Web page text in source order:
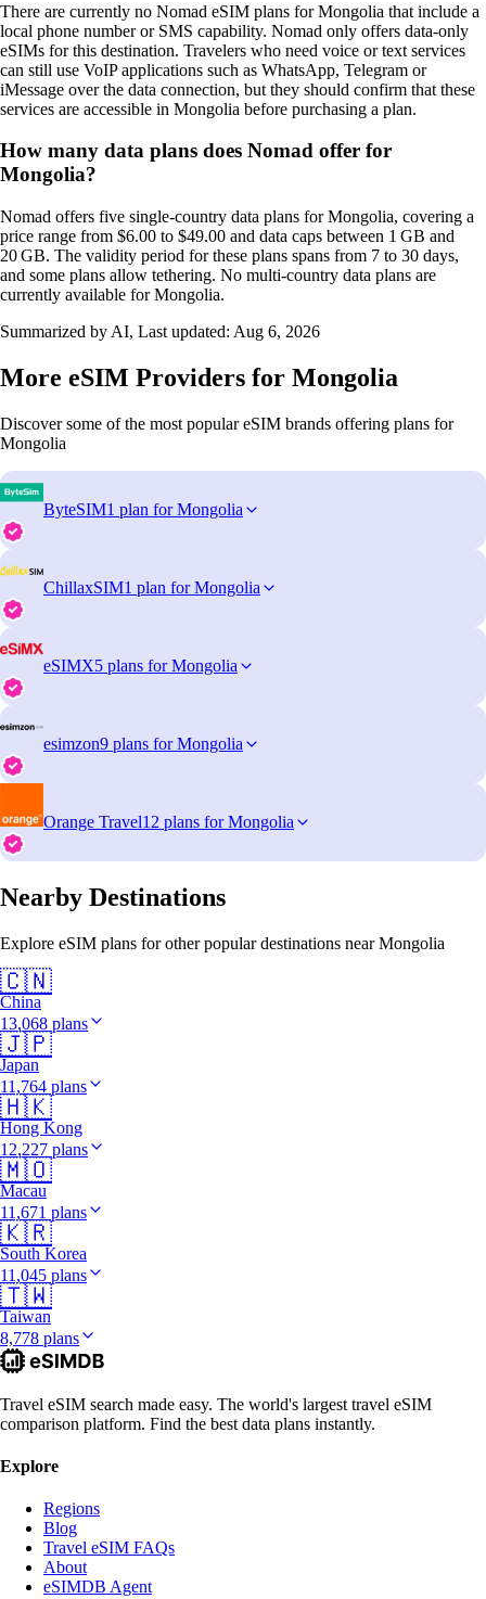
There are currently no Nomad eSIM plans for Mongolia that include a
local phone number or SMS capability. Nomad only offers data‑only
eSIMs for this destination. Travelers who need voice or text services
can still use VoIP applications such as WhatsApp, Telegram or
iMessage over the data connection, but they should confirm that these
services are accessible in Mongolia before purchasing a plan.
How many data plans does Nomad offer for
Mongolia?
Nomad offers five single‑country data plans for Mongolia, covering a
price range from $6.00 to $49.00 and data caps between 1 GB and
20 GB. The validity period for these plans spans from 7 to 30 days,
and some plans allow tethering. No multi‑country data plans are
currently available for Mongolia.
Summarized by AI, Last updated: Aug 6, 2026
More eSIM Providers for Mongolia
Discover some of the most popular eSIM brands offering plans for
Mongolia
ByteSIM1 plan for Mongolia
ChillaxSIM1 plan for Mongolia
eSIMX5 plans for Mongolia
esimzon9 plans for Mongolia
Orange Travel12 plans for Mongolia
Nearby Destinations
Explore eSIM plans for other popular destinations near Mongolia
🇨🇳
China
13,068 plans
🇯🇵
Japan
11,764 plans
🇭🇰
Hong Kong
12,227 plans
🇲🇴
Macau
11,671 plans
🇰🇷
South Korea
11,045 plans
🇹🇼
Taiwan
8,778 plans
Travel eSIM search made easy. The world's largest travel eSIM
comparison platform. Find the best data plans instantly.
Explore
Regions
Blog
Travel eSIM FAQs
About
eSIMDB Agent